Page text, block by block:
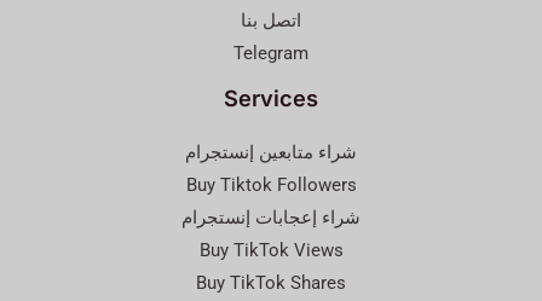
اتصل بنا
Telegram
Services
شراء متابعين إنستجرام
Buy Tiktok Followers
شراء إعجابات إنستجرام
Buy TikTok Views
Buy TikTok Shares